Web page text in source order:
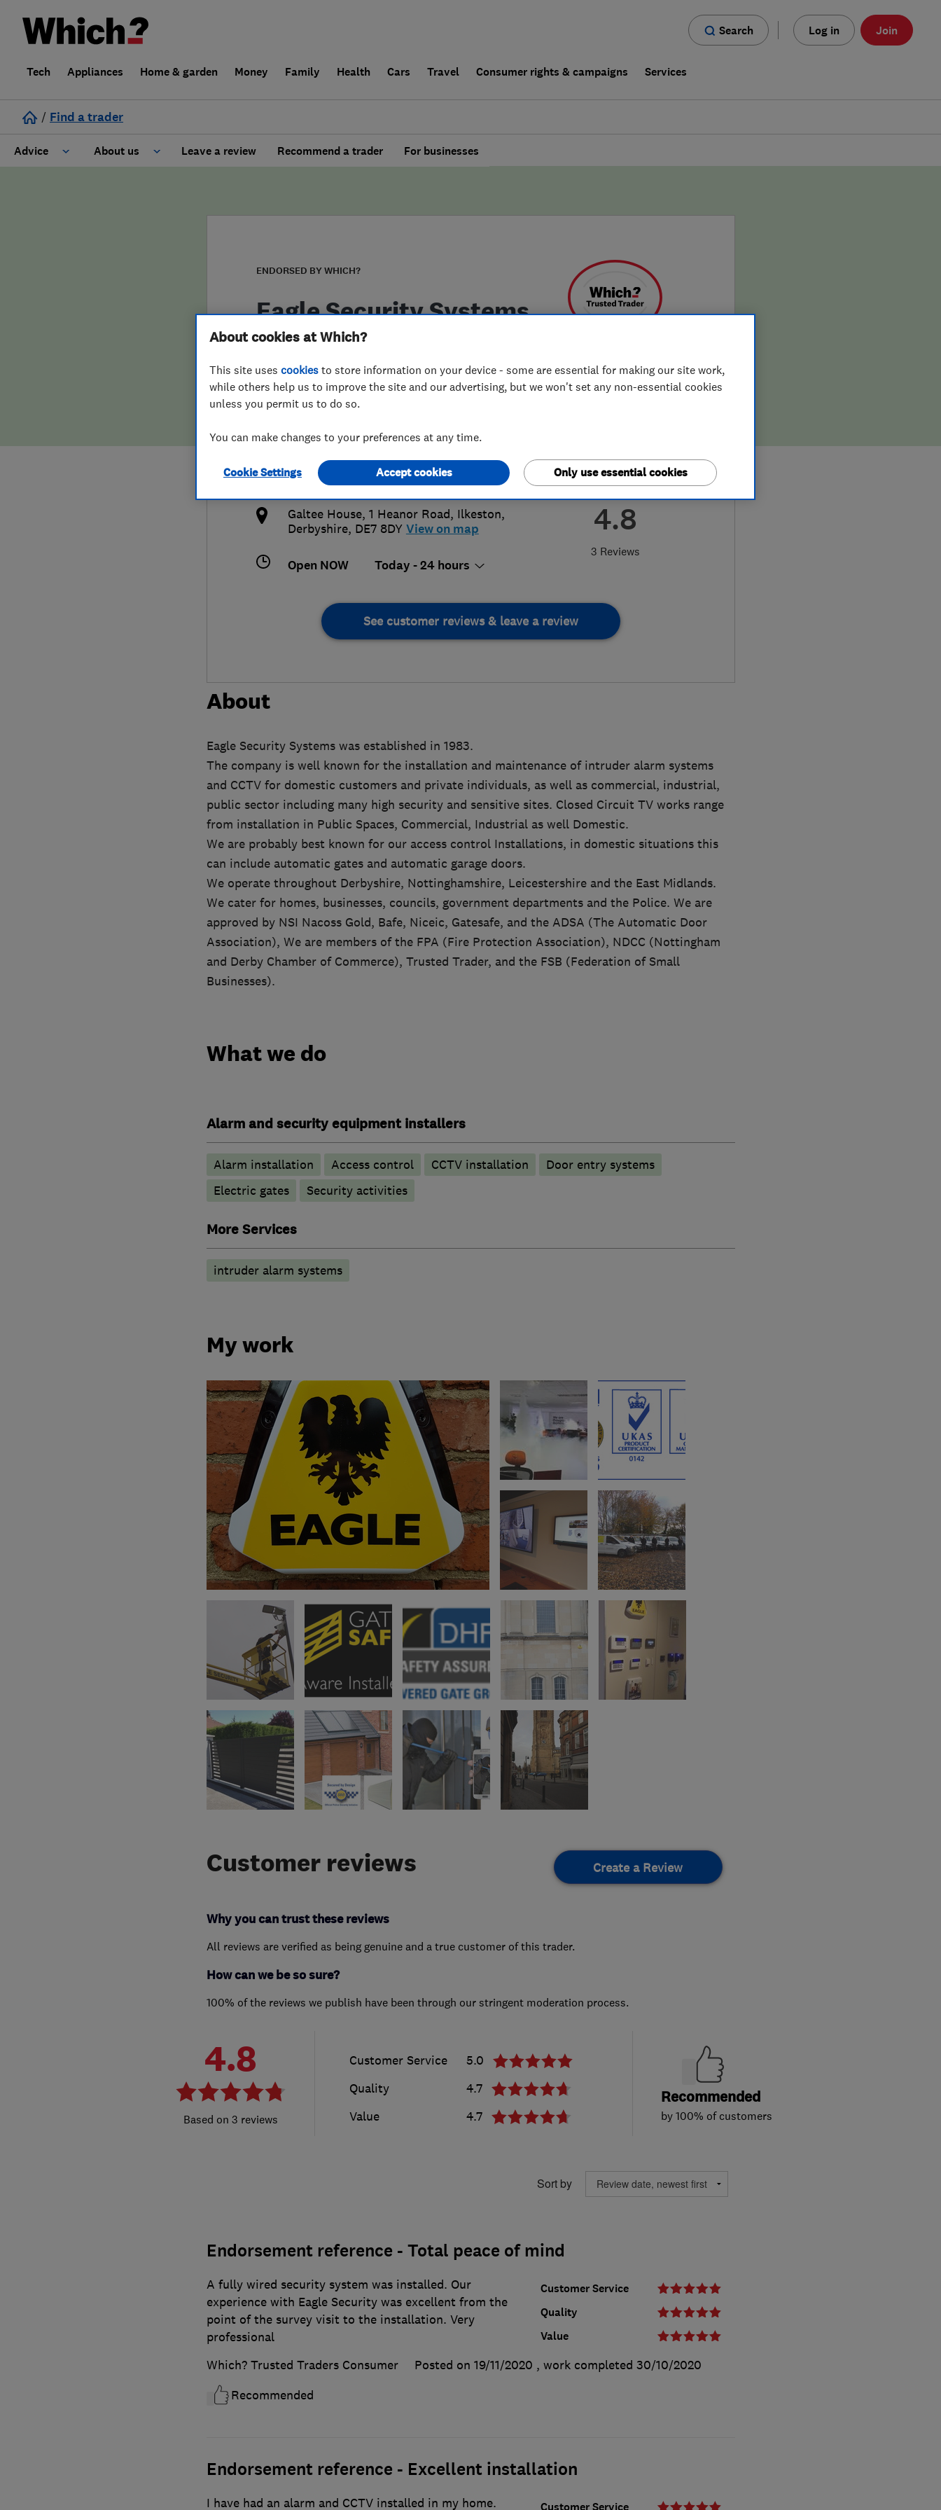
Search Log in Join
Tech Appliances Home & garden Money Family Health Cars Travel Consumer rights & campaigns Services
/ Find a trader
Advice About us
False claims of endorsement
Leave a review Recommend a trader For businesses
ENDORSED BY WHICH?
Eagle Security Systems
Limited
4.8
3 Reviews
0115 944 5563
admin@eaglesecurity.org.uk
https://eaglesecuritysystems.co.uk/
Galtee House, 1 Heanor Road, Ilkeston,
Derbyshire, DE7 8DY View on map
Open NOW Today - 24 hours
See customer reviews & leave a review
About
Eagle Security Systems was established in 1983.
The company is well known for the installation and maintenance of intruder alarm systems
and CCTV for domestic customers and private individuals, as well as commercial, industrial,
public sector including many high security and sensitive sites. Closed Circuit TV works range
from installation in Public Spaces, Commercial, Industrial as well Domestic.
We are probably best known for our access control Installations, in domestic situations this
can include automatic gates and automatic garage doors.
We operate throughout Derbyshire, Nottinghamshire, Leicestershire and the East Midlands.
We cater for homes, businesses, councils, government departments and the Police. We are
approved by NSI Nacoss Gold, Bafe, Niceic, Gatesafe, and the ADSA (The Automatic Door
Association), We are members of the FPA (Fire Protection Association), NDCC (Nottingham
and Derby Chamber of Commerce), Trusted Trader, and the FSB (Federation of Small
Businesses).
What we do
Alarm and security equipment installers
Alarm installation Access control CCTV installation
Door entry systems
Electric gates
Security activities
More Services
intruder alarm systems
My work
Customer reviews Create a Review
Why you can trust these reviews
All reviews are verified as being genuine and a true customer of this trader.
How can we be so sure?
100% of the reviews we publish have been through our stringent moderation process.
4.8
3 reviews
Customer Service
5.0
Quality
4.7
Value
4.7
Recommended
by 100% of customers
Sort by
Endorsement reference - Total peace of mind
Customer Service
Quality
Value
A fully wired security system was installed. Our
experience with Eagle Security was excellent from the
point of the survey visit to the installation. Very
professional
Which? Trusted Traders Consumer
Posted on 19/11/2020 , work completed 30/10/2020
Recommended
Endorsement reference - Excellent installation
Customer Service
I have had an alarm and CCTV installed in my home.
About cookies at Which?
This site uses cookies to store information on your device - some are essential for making our site work,
while others help us to improve the site and our advertising, but we won't set any non-essential cookies
unless you permit us to do so.
You can make changes to your preferences at any time.
Cookie Settings Only use essential cookies
Accept cookies